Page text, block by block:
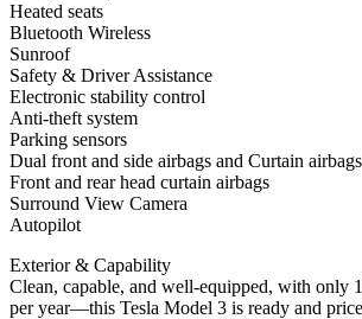
Heated seats
Bluetooth Wireless
Sunroof
Safety & Driver Assistance
Electronic stability control
Anti-theft system
Parking sensors
Dual front and side airbags and Curtain airbags
Front and rear head curtain airbags
Surround View Camera
Autopilot
Exterior & Capability
Clean, capable, and well-equipped, with only
per year—this Tesla Model 3 is ready and